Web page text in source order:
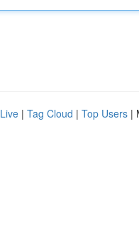
Live | Tag Cloud | Top Users |